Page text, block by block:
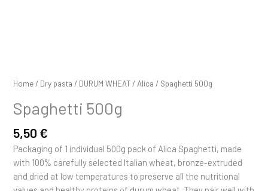
Home / Dry pasta / DURUM WHEAT / Alica / Spaghetti 500g
Spaghetti 500g
5,50 €
Packaging of 1 individual 500g pack of Alica Spaghetti, made
with 100% carefully selected Italian wheat, bronze-extruded
and dried at low temperatures to preserve all the nutritional